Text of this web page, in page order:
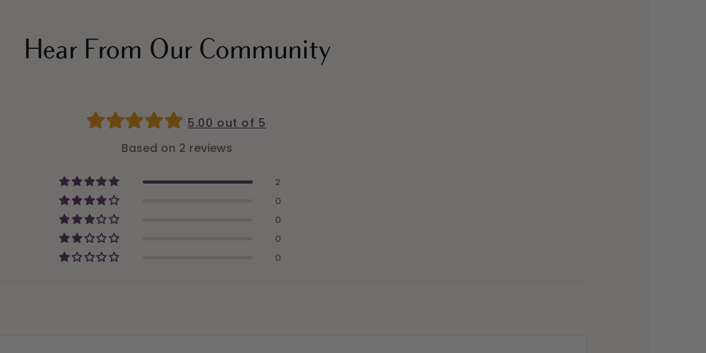
Hear From Our Community
5.00 out of 5
Based on 2 reviews
2
0
0
0
0